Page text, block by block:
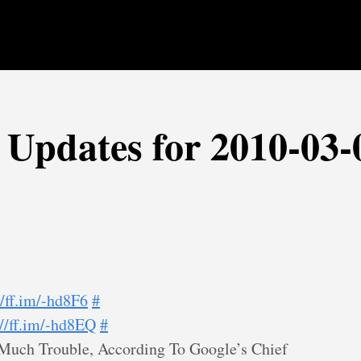
for 2010-03-
hd8F6#
ff.im/-hd8EQ#
Trouble, According To Google’s Chief